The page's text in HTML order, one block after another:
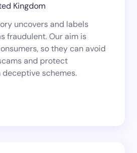
Kingdom
uncovers and labels
fraudulent. Our aim is
so they can avoid
and protect
schemes.